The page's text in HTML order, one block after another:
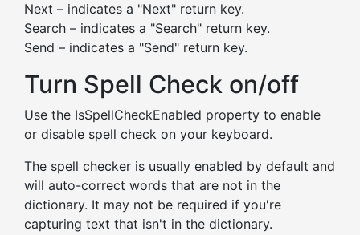
Next – indicates a "Next" return key.
Search – indicates a "Search" return key.
Send – indicates a "Send" return key.
Turn Spell Check on/off
Use the IsSpellCheckEnabled property to enable
or disable spell check on your keyboard.
The spell checker is usually enabled by default and
will auto-correct words that are not in the
dictionary. It may not be required if you're
capturing text that isn't in the dictionary.